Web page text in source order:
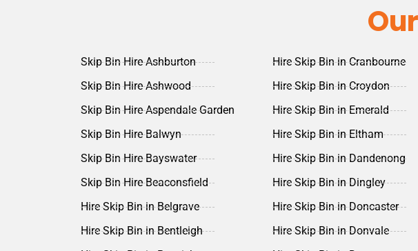
Our
Skip Bin Hire Ashburton
Skip Bin Hire Ashwood
Skip Bin Hire Aspendale Garden
Skip Bin Hire Balwyn
Skip Bin Hire Bayswater
Skip Bin Hire Beaconsfield
Hire Skip Bin in Belgrave
Hire Skip Bin in Bentleigh
Hire Skip Bin in Cranbourne
Hire Skip Bin in Croydon
Hire Skip Bin in Emerald
Hire Skip Bin in Eltham
Hire Skip Bin in Dandenong
Hire Skip Bin in Dingley
Hire Skip Bin in Doncaster
Hire Skip Bin in Donvale